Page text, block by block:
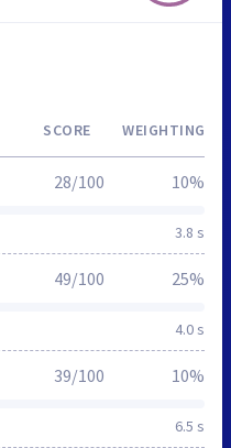
SCORE WEIGHTING
3.8 s
28/100 10%
4.0 s
49/100 25%
6.5 s
39/100 10%